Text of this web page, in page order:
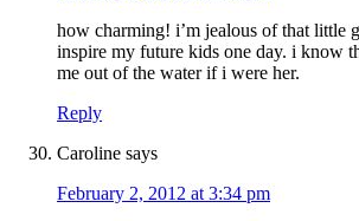
how charming! i’m jealous of that little
inspire my future kids one day. i know
me out of the water if i were her.
Reply
Caroline says
February 2, 2012 at 3:34 pm